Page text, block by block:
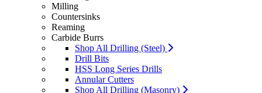
Milling
Countersinks
Reaming
Carbide Burrs
Shop All Drilling (Steel)
Drill Bits
HSS Long Series Drills
Annular Cutters
Shop All Drilling (Masonry)